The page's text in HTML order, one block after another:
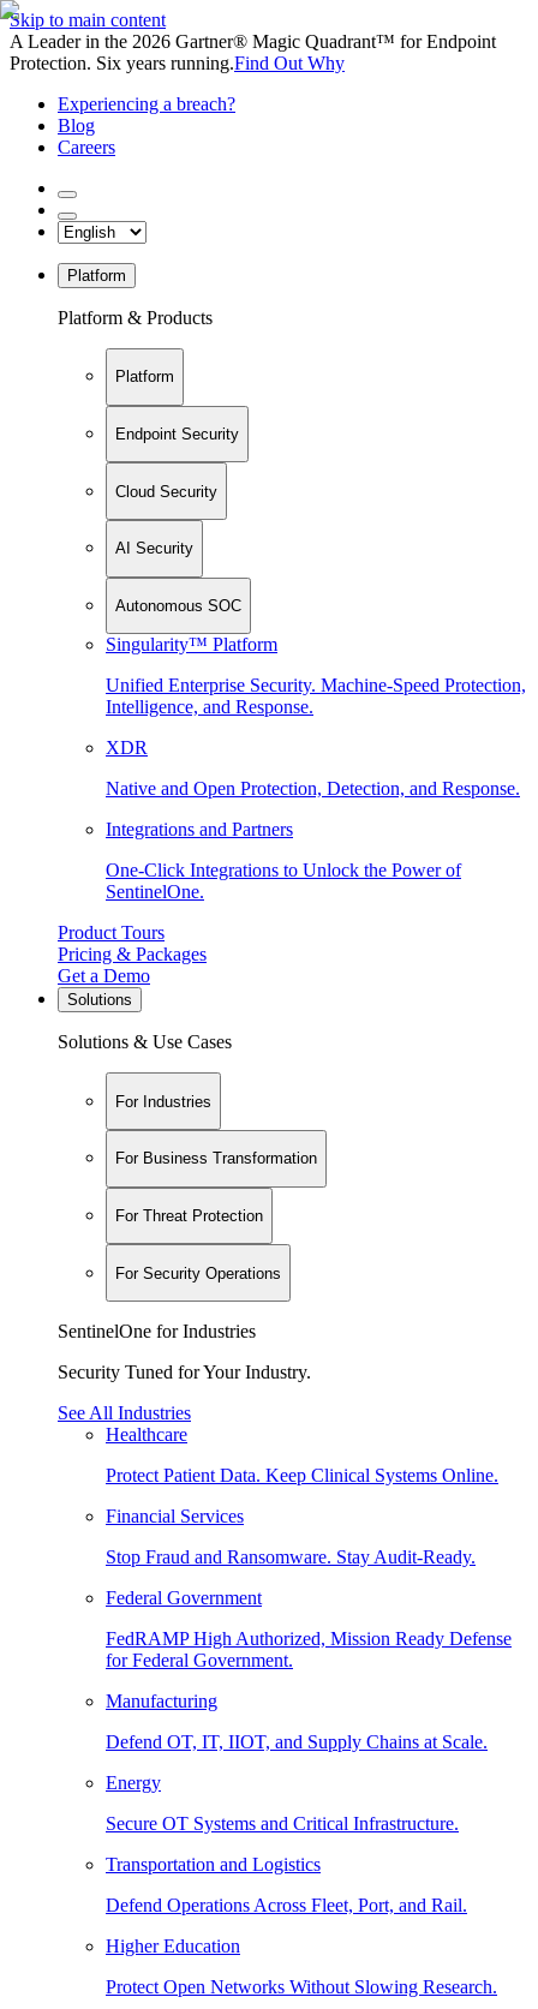
Skip to main content
A Leader in the 2026 Gartner® Magic Quadrant™ for Endpoint
Protection. Six years running.Find Out Why
Experiencing a breach?
Blog
Careers
Platform
Platform & Products
Platform
Endpoint Security
Cloud Security
AI Security
Autonomous SOC
Singularity™ Platform
Unified Enterprise Security. Machine-Speed Protection,
Intelligence, and Response.
XDR
Native and Open Protection, Detection, and Response.
Integrations and Partners
One-Click Integrations to Unlock the Power of
SentinelOne.
Product Tours
Pricing & Packages
Get a Demo
Solutions
Solutions & Use Cases
For Industries
For Business Transformation
For Threat Protection
For Security Operations
SentinelOne for Industries
Security Tuned for Your Industry.
See All Industries
Healthcare
Protect Patient Data. Keep Clinical Systems Online.
Financial Services
Stop Fraud and Ransomware. Stay Audit-Ready.
Federal Government
FedRAMP High Authorized, Mission Ready Defense
for Federal Government.
Manufacturing
Defend OT, IT, IIOT, and Supply Chains at Scale.
Energy
Secure OT Systems and Critical Infrastructure.
Transportation and Logistics
Defend Operations Across Fleet, Port, and Rail.
Higher Education
Protect Open Networks Without Slowing Research.